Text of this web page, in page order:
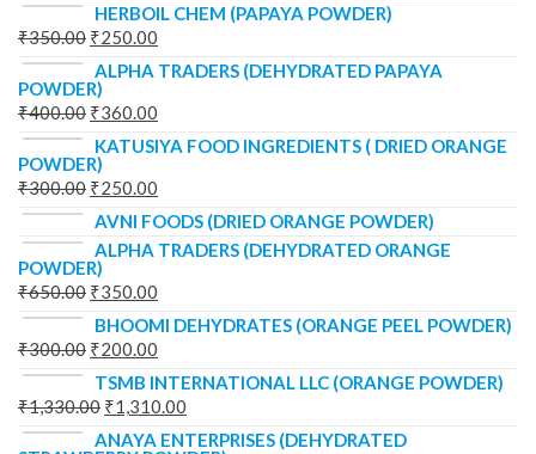
HERBOIL CHEM (PAPAYA POWDER)
₹350.00 ₹250.00
ALPHA TRADERS (DEHYDRATED PAPAYA
POWDER)
₹400.00 ₹360.00
KATUSIYA FOOD INGREDIENTS ( DRIED ORANGE
POWDER)
₹300.00 ₹250.00
AVNI FOODS (DRIED ORANGE POWDER)
ALPHA TRADERS (DEHYDRATED ORANGE
POWDER)
₹650.00 ₹350.00
BHOOMI DEHYDRATES (ORANGE PEEL POWDER)
₹300.00 ₹200.00
TSMB INTERNATIONAL LLC (ORANGE POWDER)
₹1,330.00 ₹1,310.00
ANAYA ENTERPRISES (DEHYDRATED